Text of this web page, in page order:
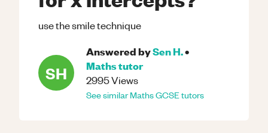
use the smile technique
SH
Answered bySen H.•
Mathstutor
2995Views
See similarMathsGCSEtutors